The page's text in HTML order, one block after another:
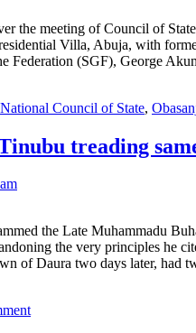
the meeting of Council of
Villa, Abuja, with
Federation (SGF), George
National Council of State,
treading
the Late Muhammadu
the very principles he
of Daura two days later, had